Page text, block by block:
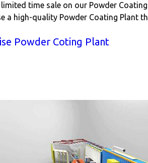
limited time sale on our Powder
a high-quality Powder Coating Plant
Powder Coting Plant